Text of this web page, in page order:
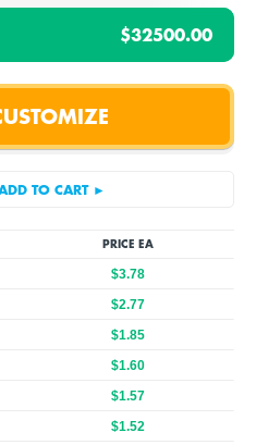
$32500.00
PRICE EA
$3.78
$2.77
$1.85
$1.60
$1.57
$1.52